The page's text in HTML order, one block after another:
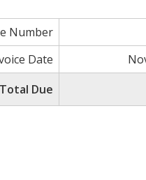
Number
Date
Total Due